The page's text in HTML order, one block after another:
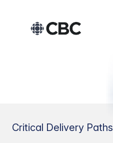
Critical Delivery Paths